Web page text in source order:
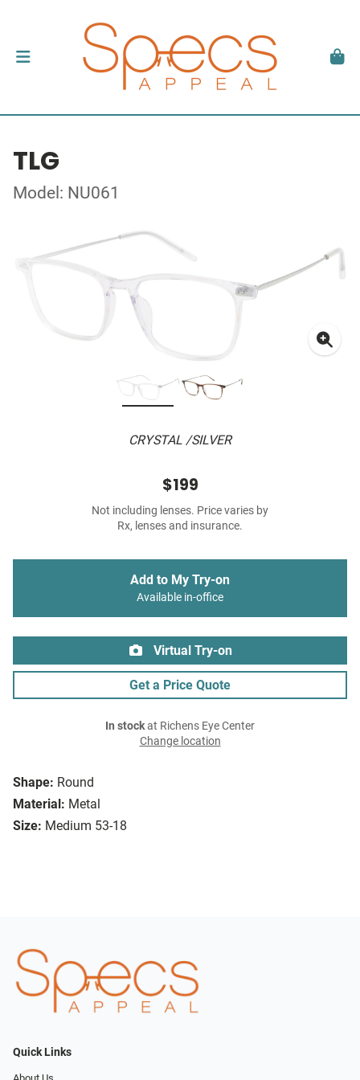
TLG
Model: NU061
CRYSTAL /SILVER
Shape: Round
Material: Metal
Size: Medium 53-18
$199
Not including lenses. Price varies by
Rx, lenses and insurance.
Add to My Try-on
Available in-office
Virtual Try-on
Get a Price Quote
In stockat Richens Eye Center
Change location
Quick Links